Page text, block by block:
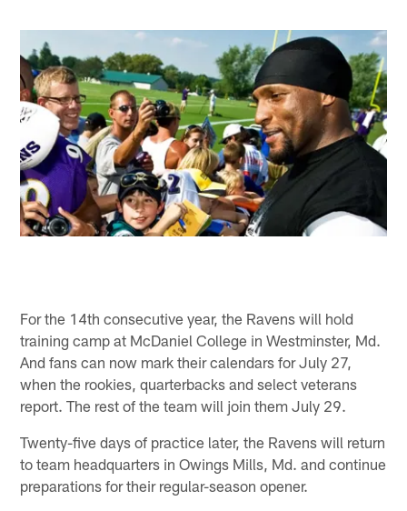
For the 14th consecutive year, the Ravens will hold
training camp at McDaniel College in Westminster, Md.
And fans can now mark their calendars for July 27,
when the rookies, quarterbacks and select veterans
report. The rest of the team will join them July 29.
Twenty-five days of practice later, the Ravens will return
to team headquarters in Owings Mills, Md. and continue
preparations for their regular-season opener.